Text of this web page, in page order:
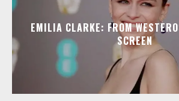
EMILIA CLARKE: FROM
SCREEN